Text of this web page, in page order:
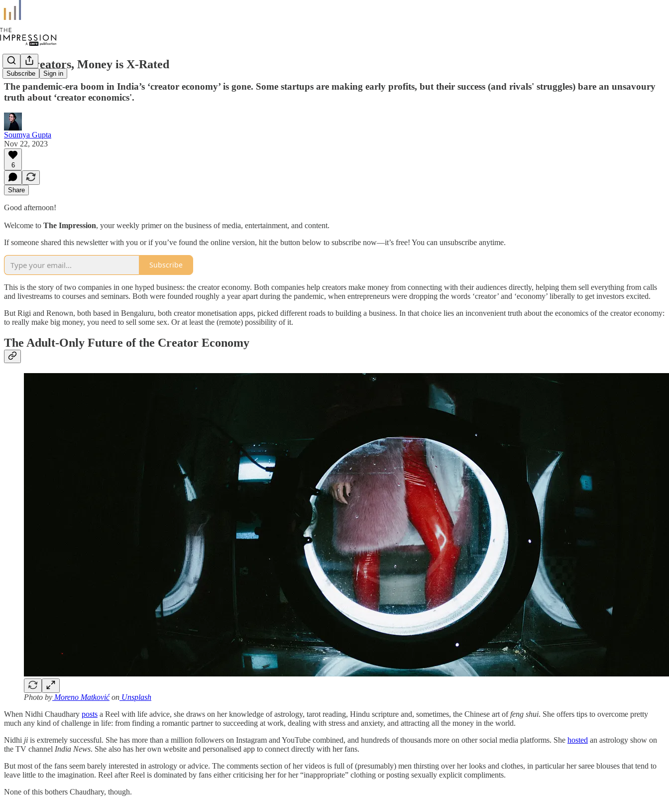
Subscribe Sign in
For Creators, Money is X-Rated
The pandemic-era boom in India’s ‘creator economy’ is gone. Some startups are making early profits, but their success (and rivals' struggles) bare an unsavoury
truth about ‘creator economics'.
Soumya Gupta
Nov 22, 2023
6
Share
Good afternoon!
Welcome to The Impression, your weekly primer on the business of media, entertainment, and content.
If someone shared this newsletter with you or if you’ve found the online version, hit the button below to subscribe now—it’s free! You can unsubscribe anytime.
Subscribe
This is the story of two companies in one hyped business: the creator economy. Both companies help creators make money from connecting with their audiences directly, helping them sell everything from calls
and livestreams to courses and seminars. Both were founded roughly a year apart during the pandemic, when entrepreneurs were dropping the words ‘creator’ and ‘economy’ liberally to get investors excited.
But Rigi and Renown, both based in Bengaluru, both creator monetisation apps, picked different roads to building a business. In that choice lies an inconvenient truth about the economics of the creator economy:
to really make big money, you need to sell some sex. Or at least the (remote) possibility of it.
The Adult-Only Future of the Creator Economy
Photo by Moreno Matkovićon Unsplash
When Nidhi Chaudhary posts a Reel with life advice, she draws on her knowledge of astrology, tarot reading, Hindu scripture and, sometimes, the Chinese art offeng shui. She offers tips to overcome pretty
much any kind of challenge in life: from finding a romantic partner to succeeding at work, dealing with stress and anxiety, and attracting all the money in the world.
Nidhi ji is extremely successful. She has more than a million followers on Instagram and YouTube combined, and hundreds of thousands more on other social media platforms. She hosted an astrology show on
the TV channel India News. She also has her own website and personalised app to connect directly with her fans.
But most of the fans seem barely interested in astrology or advice. The comments section of her videos is full of (presumably) men thirsting over her looks and clothes, in particular her saree blouses that tend to
leave little to the imagination. Reel after Reel is dominated by fans either criticising her for her “inappropriate” clothing or posting sexually explicit compliments.
None of this bothers Chaudhary, though.